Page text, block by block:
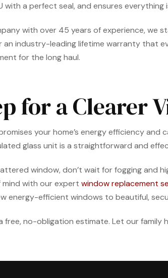
with a perfect seal, and ensures everything
with over 45 years of experience,
industry-leading lifetime warranty that
for the long haul.
for a Clearer
your home’s energy efficiency and
glass unit is a straightforward and
window, don’t wait for fogging
with our expert window replacement
energy-efficient windows to beautiful,
free, no-obligation estimate. Let our family